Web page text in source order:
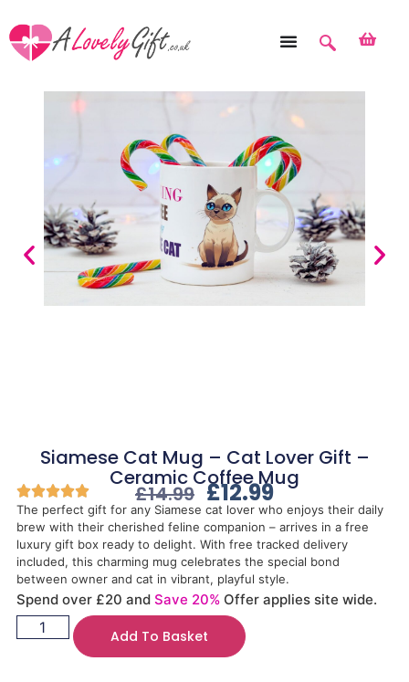
Siamese Cat Mug – Cat Lover Gift –
Ceramic Coffee Mug
£14.99 £12.99
The perfect gift for any Siamese cat lover who enjoys their daily
brew with their cherished feline companion – arrives in a free
luxury gift box ready to delight. With free tracked delivery
included, this charming mug celebrates the special bond
between owner and cat in vibrant, playful style.
Spend over £20 and Save 20% Offer applies site wide.
Add To Basket